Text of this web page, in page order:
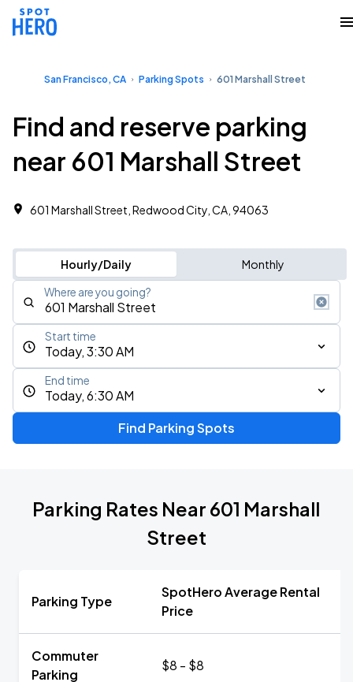
San Francisco, CA Parking Spots 601 Marshall Street
Find and reserve parking
near 601 Marshall Street
601 Marshall Street, Redwood City, CA, 94063
Hourly/Daily Monthly
Where are you going?
Today, 3:30 AM
Start time
Today, 6:30 AM
End time
Find Parking Spots
Parking Rates Near 601 Marshall
Street
Parking Type
SpotHero Average Rental
Price
Commuter
Parking
$8 - $8